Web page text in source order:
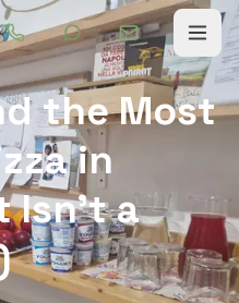
the Most
in
Isn't a